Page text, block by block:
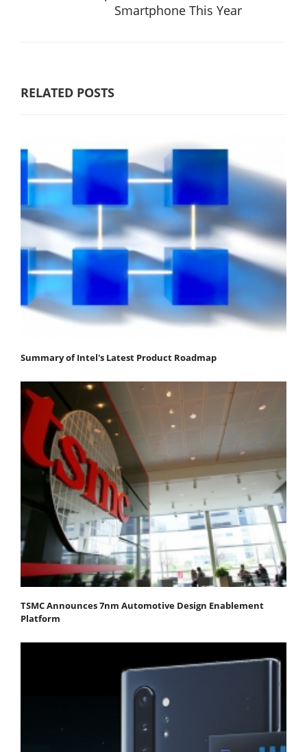
Smartphone This Year
RELATED POSTS
Summary of Intel's Latest Product Roadmap
TSMC Announces 7nm Automotive Design Enablement
Platform